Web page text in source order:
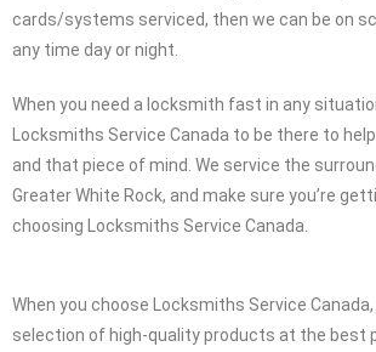
cards/systems serviced, then we can be on
any time day or night.
When you need a locksmith fast in any
Locksmiths Service Canada to be there to
and that piece of mind. We service the
Greater White Rock, and make sure you’re
choosing Locksmiths Service Canada.
When you choose Locksmiths Service Canada,
selection of high-quality products at the best